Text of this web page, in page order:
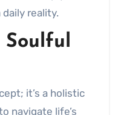
reality.
Soulful
it’s a holistic
navigate life’s